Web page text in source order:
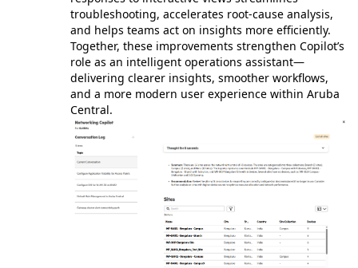
troubleshooting, accelerates root‑cause analysis,
and helps teams act on insights more efficiently.
Together, these improvements strengthen Copilot’s
role as an intelligent operations assistant—
delivering clearer insights, smoother workflows,
and a more modern user experience within Aruba
Central.